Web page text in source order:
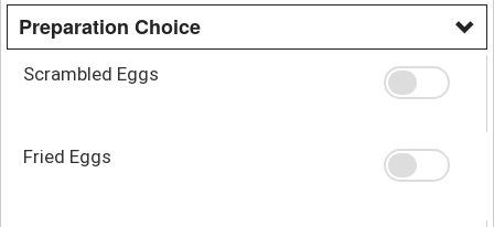
Preparation Choice
Scrambled Eggs
Fried Eggs